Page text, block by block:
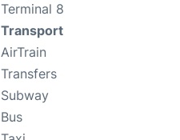
Terminal 8
Transport
AirTrain
Transfers
Subway
Bus